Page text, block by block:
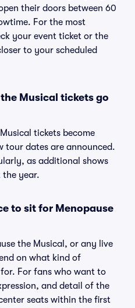
their doors between 60
For the most
your event ticket or the
to your scheduled
Musical tickets go
tickets become
tour dates are announced.
as additional shows
the year.
to sit for Menopause
the Musical, or any live
on what kind of
For fans who want to
and detail of the
seats within the first